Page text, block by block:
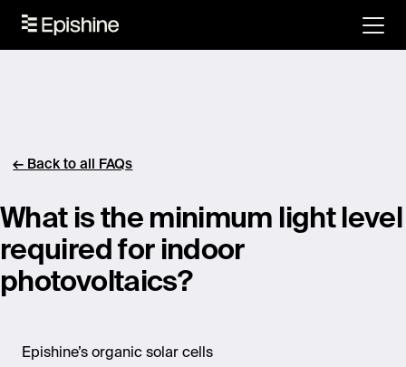
← Back to all FAQs
What is the minimum light level
required for indoor
photovoltaics?
Epishine’s organic solar cells